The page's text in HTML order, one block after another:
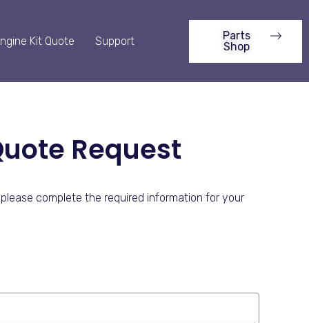
Kit Quote Support
Parts
Shop
Request
complete the required information for your